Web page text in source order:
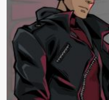
into
the
future
Oleg
Fedorin.
Edge
Of
The
Universe.